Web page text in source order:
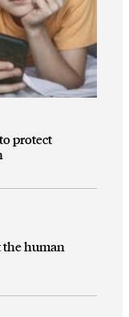
protect
the human